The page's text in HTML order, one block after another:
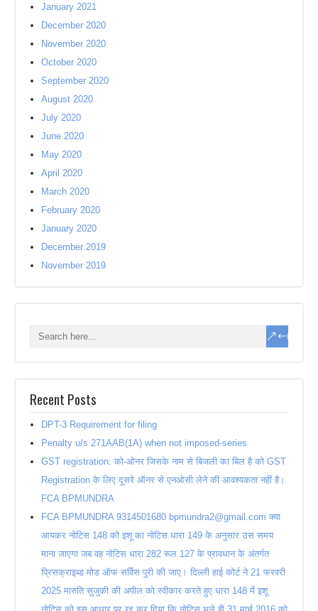
January 2021
December 2020
November 2020
October 2020
September 2020
August 2020
July 2020
June 2020
May 2020
April 2020
March 2020
February 2020
January 2020
December 2019
November 2019
Recent Posts
DPT-3 Requirement for filing
Penalty u/s 271AAB(1A) when not imposed-series
GST registration: को-ओनर जिसके नाम से बिजली का बिल है को GST
Registration के लिए दूसरे ऑनर से एनओसी लेने की आवश्यकता नहीं है।
FCA BPMUNDRA
FCA BPMUNDRA 9314501680 bpmundra2@gmail.com क्या
आयकर नोटिस 148 को इशू का नोटिस धारा 149 के अनुसार उस समय
माना जाएगा जब वह नोटिस धारा 282 रूल 127 के प्रावधान के अंतर्गत
प्रिसक्राइब्ड मोड ऑफ सर्विस पुरी की जाए। दिल्ली हाई कोर्ट ने 21 फरवरी
2025 मारुति सुजुकी की अपील को स्वीकार करते हुए धारा 148 में इशू